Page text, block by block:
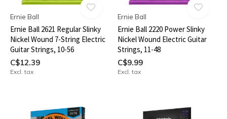
Ernie Ball
Ernie Ball 2621 Regular Slinky
Nickel Wound 7-String Electric
Guitar Strings, 10-56
C$12.39
Excl. tax
Ernie Ball
Ernie Ball 2220 Power Slinky
Nickel Wound Electric Guitar
Strings, 11-48
C$9.99
Excl. tax